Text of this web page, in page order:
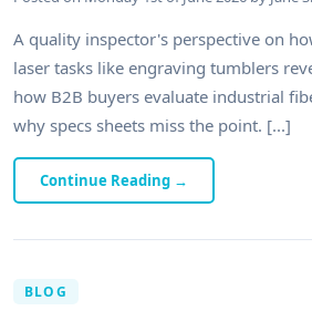
A quality inspector's perspective on
laser tasks like engraving tumblers
how B2B buyers evaluate industrial
why specs sheets miss the point. [...]
Continue Reading →
BLOG